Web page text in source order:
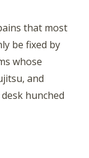
that most
be fixed by
whose
and
hunched